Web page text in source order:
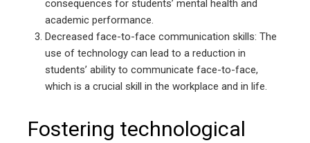
consequences for students’ mental health and
academic performance.
Decreased face-to-face communication skills: The
use of technology can lead to a reduction in
students’ ability to communicate face-to-face,
which is a crucial skill in the workplace and in life.
Fostering technological